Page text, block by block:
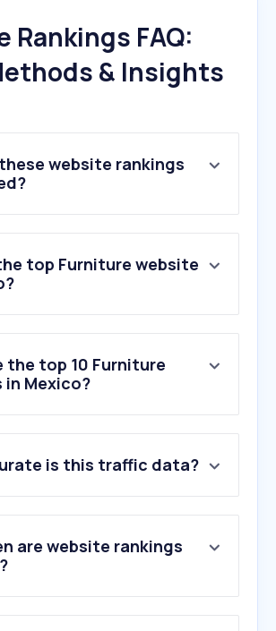
Rankings FAQ:
& Insights
website rankings
top Furniture website
the top 10 Furniture
Mexico?
is this traffic data?
are website rankings